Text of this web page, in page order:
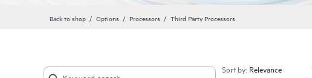
Back to shop Options Processors Third Party Processors
Sort by: